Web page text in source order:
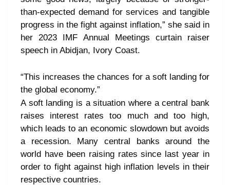
than-expected demand for services and tangible
progress in the fight against inflation,” she said in
her 2023 IMF Annual Meetings curtain raiser
speech in Abidjan, Ivory Coast.
“This increases the chances for a soft landing for
the global economy.”
A soft landing is a situation where a central bank
raises interest rates too much and too high,
which leads to an economic slowdown but avoids
a recession. Many central banks around the
world have been raising rates since last year in
order to fight against high inflation levels in their
respective countries.